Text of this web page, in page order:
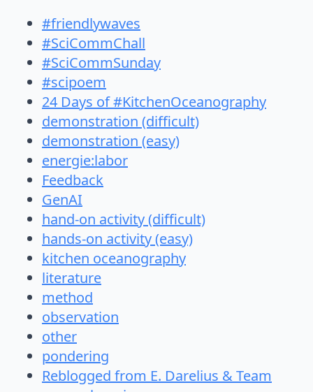
#friendlywaves
#SciCommChall
#SciCommSunday
#scipoem
24 Days of #KitchenOceanography
demonstration (difficult)
demonstration (easy)
energie:labor
Feedback
GenAI
hand-on activity (difficult)
hands-on activity (easy)
kitchen oceanography
literature
method
observation
other
pondering
Reblogged from E. Darelius & Team